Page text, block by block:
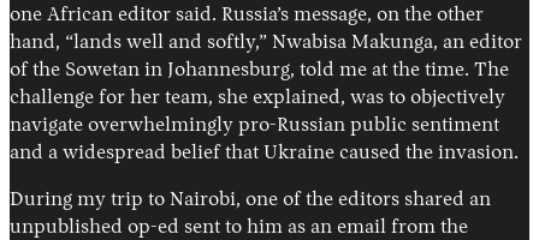
one African editor said. Russia’s message, on the other
hand, “lands well and softly,” Nwabisa Makunga, an editor
of the Sowetan in Johannesburg, told me at the time. The
challenge for her team, she explained, was to objectively
navigate overwhelmingly pro-Russian public sentiment
and a widespread belief that Ukraine caused the invasion.
During my trip to Nairobi, one of the editors shared an
unpublished op-ed sent to him as an email from the